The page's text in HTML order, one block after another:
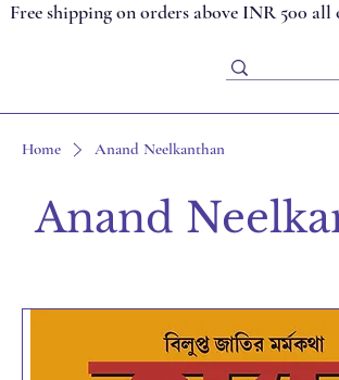
Free shipping on orders above INR 500
Home Anand Neelkanthan
Anand